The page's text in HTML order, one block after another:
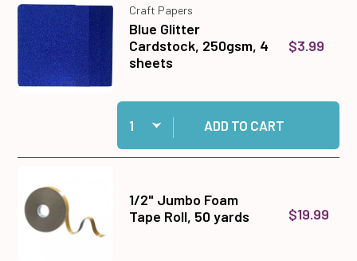
Craft Papers
Blue Glitter
Cardstock, 250gsm, 4
sheets
$3.99
Quantity:
Add Blue Glitter Cardstock, 250gsm, 4
ADD TO CART
1/2" Jumbo Foam
Tape Roll, 50 yards
$19.99